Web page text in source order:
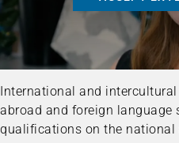
International and
abroad and foreign language
qualifications on the